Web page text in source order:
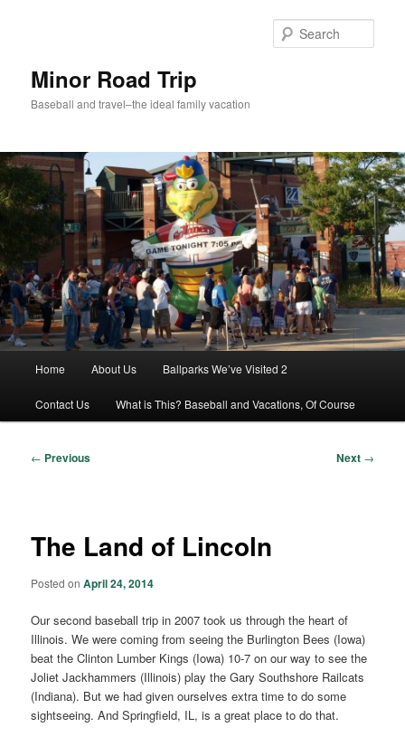
Minor Road Trip
Baseball and travel–the ideal family vacation
Home About Us Ballparks We’ve Visited 2
Contact Us What is This? Baseball and Vacations, Of Course
Post
← Previous Next →
The Land of Lincoln
Posted onApril 24, 2014
Our second baseball trip in 2007 took us through the heart of
Illinois. We were coming from seeing the Burlington Bees (Iowa)
beat the Clinton Lumber Kings (Iowa) 10-7 on our way to see the
Joliet Jackhammers (Illinois) play the Gary Southshore Railcats
(Indiana). But we had given ourselves extra time to do some
sightseeing. And Springfield, IL, is a great place to do that.